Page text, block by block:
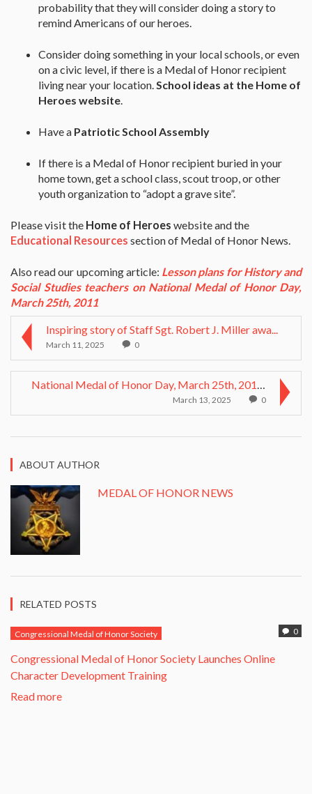
probability that they will consider doing a story to
remind Americans of our heroes.
Consider doing something in your local schools, or even
on a civic level, if there is a Medal of Honor recipient
living near your location.School ideas at the Home of
Heroes website.
Have a Patriotic School Assembly
If there is a Medal of Honor recipient buried in your
home town, get a school class, scout troop, or other
youth organization to “adopt a grave site”.
Please visit the Home of Heroes website and the
Educational Resources section of Medal of Honor News.
Also read our upcoming article: Lesson plans for History and
Social Studies teachers on National Medal of Honor Day,
March 25th, 2011
Inspiring story of Staff Sgt. Robert J. Miller awa...
March 11, 2025 0
National Medal of Honor Day, March 25th, 2011: Les...
March 13, 2025 0
ABOUT AUTHOR
MEDAL OF HONOR NEWS
RELATED POSTS
0
Congressional Medal of Honor Society
Congressional Medal of Honor Society Launches Online
Character Development Training
Read more